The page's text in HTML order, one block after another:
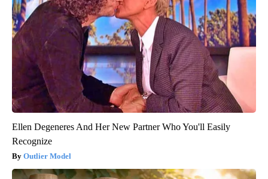
Ellen Degeneres And Her New Partner Who You'll Easily
Recognize
Outlier Model